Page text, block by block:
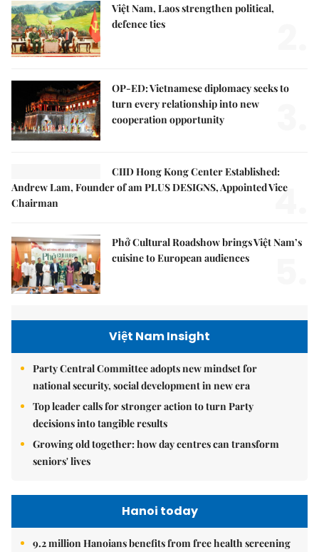
Việt Nam, Laos strengthen political,
defence ties
OP-ED: Vietnamese diplomacy seeks to
turn every relationship into new
cooperation opportunity
CIID Hong Kong Center Established:
Andrew Lam, Founder of am PLUS DESIGNS, Appointed Vice
Chairman
4.
Phở Cultural Roadshow brings Việt Nam’s
cuisine to European audiences
Việt Nam Insight
Party Central Committee adopts new mindset for
national security, social development in new era
Top leader calls for stronger action to turn Party
decisions into tangible results
Growing old together: how day centres can transform
seniors' lives
Hanoi today
9.2 million Hanoians benefits from free health screening